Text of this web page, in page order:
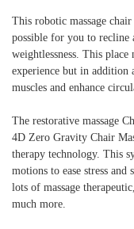
This robotic massage
possible for you to recline
weightlessness. This
experience but in
muscles and enhance
The restorative massage
4D Zero Gravity Chair
therapy technology. This
motions to ease stress
lots of massage
much more.